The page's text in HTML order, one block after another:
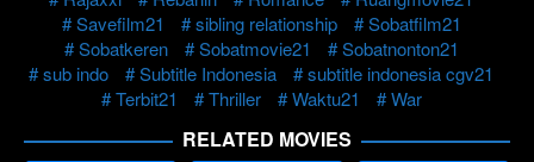
Savefilm21
sibling relationship
Sobatfilm21
Sobatkeren
Sobatmovie21
Sobatnonton21
sub indo
Subtitle Indonesia
subtitle indonesia cgv21
Terbit21
Thriller Waktu21 War
RELATED MOVIES